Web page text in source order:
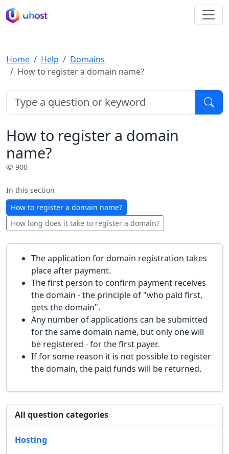
Home Help
Domains
How to register a domain name?
How to register a domain
name?
900
In this section
How to register a domain name?
How long does it take to register a domain?
The application for domain registration takes
place after payment.
The first person to confirm payment receives
the domain - the principle of "who paid first,
gets the domain".
Any number of applications can be submitted
for the same domain name, but only one will
be registered - for the first payer.
If for some reason it is not possible to register
the domain, the paid funds will be returned.
All question categories
Hosting